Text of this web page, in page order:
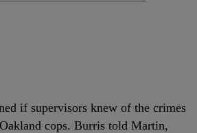
if supervisors knew of the crimes
cops. Burris told Martin,